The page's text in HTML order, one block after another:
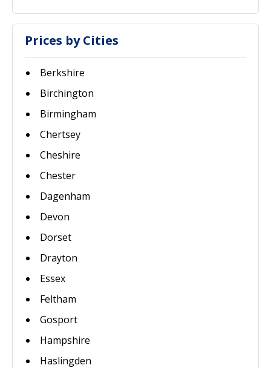
Prices by Cities
Berkshire
Birchington
Birmingham
Chertsey
Cheshire
Chester
Dagenham
Devon
Dorset
Drayton
Essex
Feltham
Gosport
Hampshire
Haslingden